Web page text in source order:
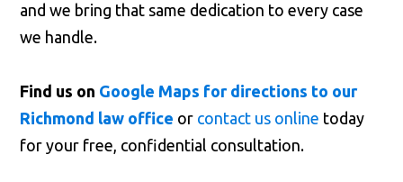
and we bring that same dedication to every case
we handle.
Find us on Google Maps for directions to our
Richmond law office or contact us online today
for your free, confidential consultation.